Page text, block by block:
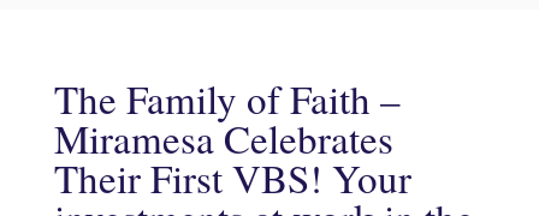
The Family of Faith –
Miramesa Celebrates
Their First VBS! Your